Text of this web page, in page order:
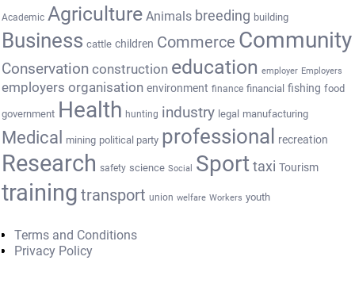
Academic Agriculture Animals breeding building
Business cattle children Commerce Community
Conservation construction education employer Employers
employers organisation environment finance financial fishing food
government Health hunting industry legal manufacturing
Medical mining political party professional recreation
Research safety science Social Sport taxi Tourism
training transport union welfare Workers youth
Terms and Conditions
Privacy Policy